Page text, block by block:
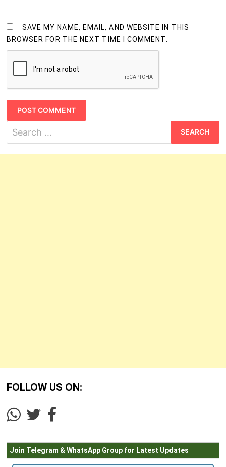
SAVE MY NAME, EMAIL, AND WEBSITE IN THIS
BROWSER FOR THE NEXT TIME I COMMENT.
for:
FOLLOW US ON:
Join Telegram & WhatsApp Group for Latest Updates